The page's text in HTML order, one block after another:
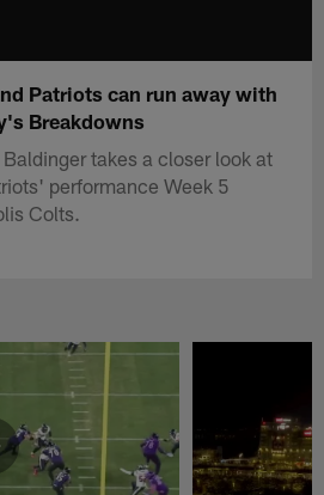
Patriots can run away with
Breakdowns
takes a closer look at
performance Week 5
Colts.